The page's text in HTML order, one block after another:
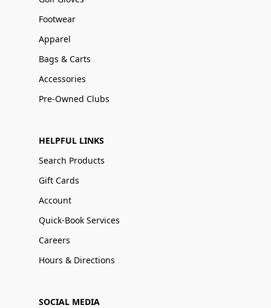
Footwear
Apparel
Bags & Carts
Accessories
Pre-Owned Clubs
HELPFUL LINKS
Search Products
Gift Cards
Account
Quick-Book Services
Careers
Hours & Directions
SOCIAL MEDIA